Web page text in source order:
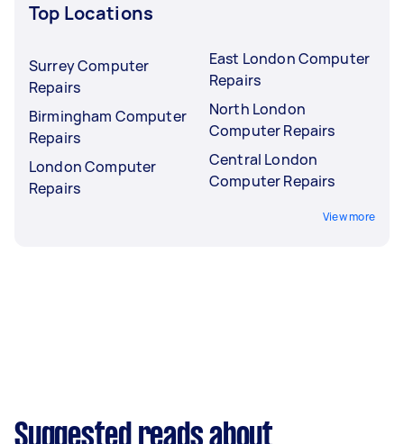
Top Locations
Surrey Computer
Repairs
Birmingham Computer
Repairs
London Computer
Repairs
East London Computer
Repairs
North London
Computer Repairs
Central London
Computer Repairs
View more